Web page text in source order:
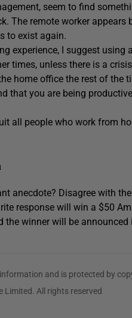
seem to find
The remote worker appears
to exist again.
experience, I suggest using
times, unless there is a
home office the rest of the
that you are being
all people who work from
anecdote? Disagree with
response will win a $50
winner will be announced
and is protected by
Limited. All rights reserved